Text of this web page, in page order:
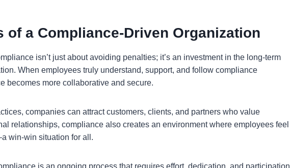
of a Compliance-Driven Organization
isn’t just about avoiding penalties; it’s an investment in the long-term
When employees truly understand, support, and follow compliance
becomes more collaborative and secure.
companies can attract customers, clients, and partners who value
relationships, compliance also creates an environment where employees feel
win-win situation for all.